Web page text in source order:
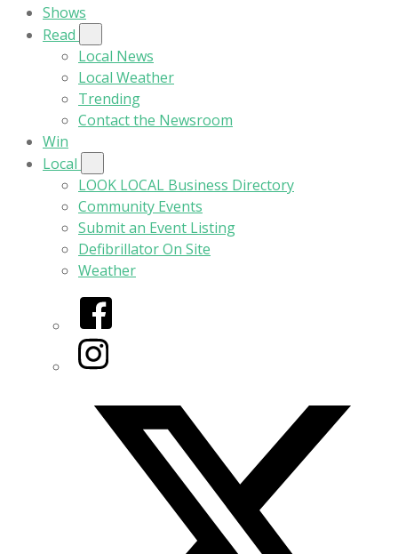
Shows
Read
Local News
Local Weather
Trending
Contact the Newsroom
Win
Local
LOOK LOCAL Business Directory
Community Events
Submit an Event Listing
Defibrillator On Site
Weather
Facebook
Instagram